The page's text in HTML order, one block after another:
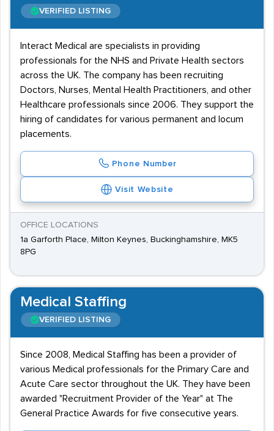
VERIFIED LISTING
Interact Medical are specialists in providing
professionals for the NHS and Private Health sectors
across the UK. The company has been recruiting
Doctors, Nurses, Mental Health Practitioners, and other
Healthcare professionals since 2006. They support the
hiring of candidates for various permanent and locum
placements.
Phone Number
Visit Website
OFFICE LOCATIONS
1a Garforth Place, Milton Keynes, Buckinghamshire, MK5
8PG
Medical Staffing
VERIFIED LISTING
Since 2008, Medical Staffing has been a provider of
various Medical professionals for the Primary Care and
Acute Care sector throughout the UK. They have been
awarded "Recruitment Provider of the Year" at The
General Practice Awards for five consecutive years.